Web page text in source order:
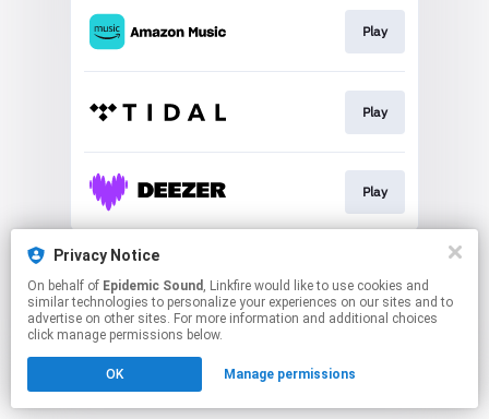
Play
Play
Play
This page may contain affiliate links.
Click hereto manage your permissions.
Privacy Notice
On behalf of Epidemic Sound , Linkfire would like to use cookies and
similar technologies to personalize your experiences on our sites and to
advertise on other sites. For more information and additional choices
click manage permissions below.
OK Manage permissions